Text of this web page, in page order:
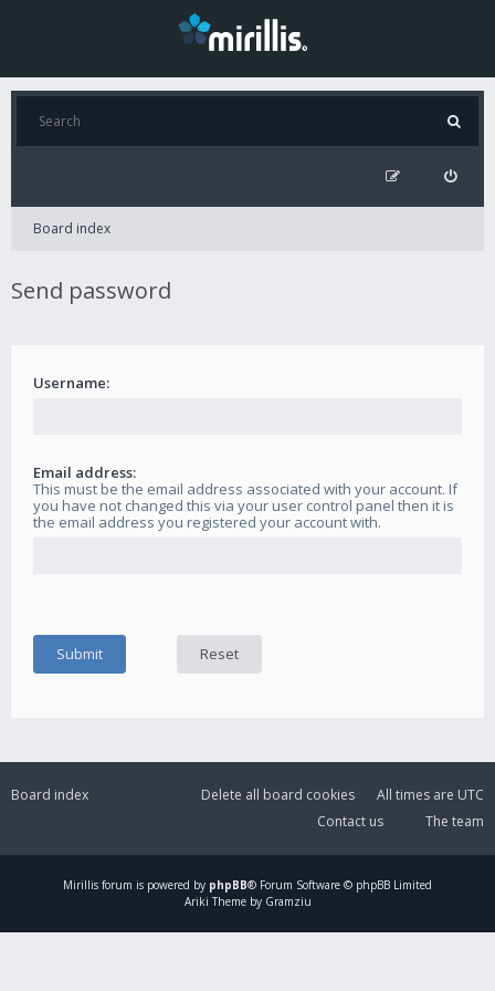
Board index
Send password
Username:
Email address:
This must be the email address associated with your account. If
you have not changed this via your user control panel then it is
the email address you registered your account with.
Board index All times are UTC
Delete all board cookies
The team
Contact us
Mirillis forum is powered by phpBB® Forum Software © phpBB Limited
Ariki Theme by Gramziu